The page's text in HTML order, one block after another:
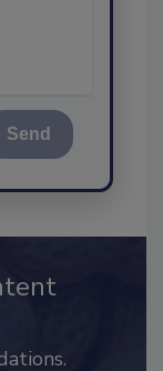
Send